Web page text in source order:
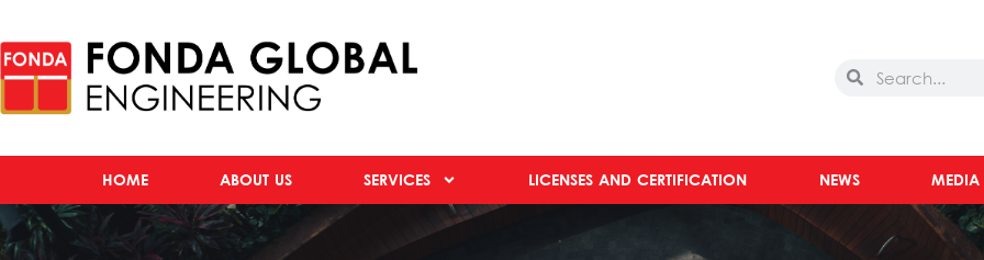
SearchSearch
HOME ABOUT US SERVICES LICENSES AND CERTIFICATION NEWS MEDIA